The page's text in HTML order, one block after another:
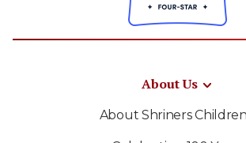
About Us
About Shriners